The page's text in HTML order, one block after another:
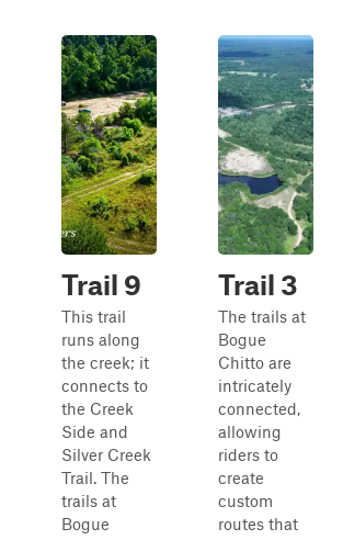
Trail 9
This trail
runs along
the creek; it
connects to
the Creek
Side and
Silver Creek
Trail. The
trails at
Bogue
Trail 3
The trails at
Bogue
Chitto are
intricately
connected,
allowing
riders to
create
custom
routes that